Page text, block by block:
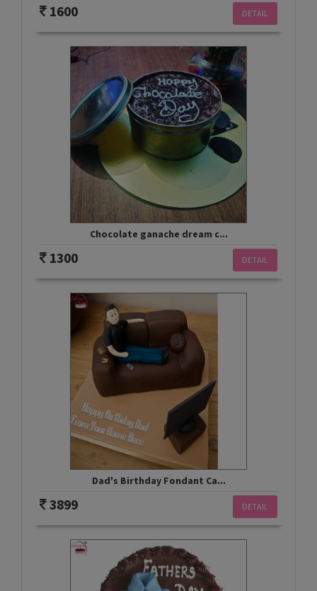
DETAIL
1600
Chocolate ganache dream c...
DETAIL
1300
Dad's Birthday Fondant Ca...
DETAIL
3899